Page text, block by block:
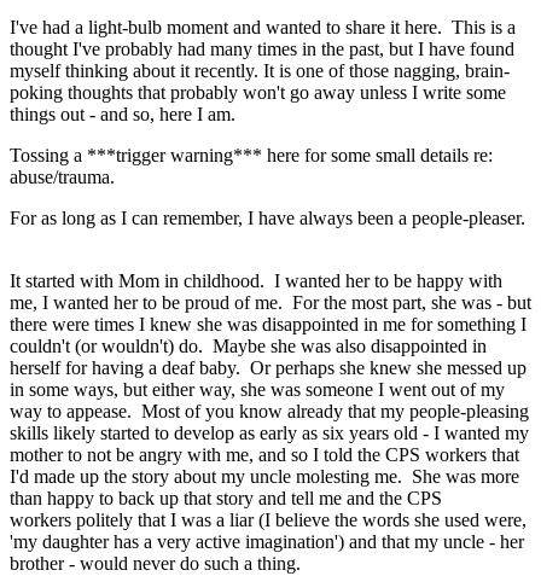
I've had a light-bulb moment and wanted to share it here. This is a
thought I've probably had many times in the past, but I have found
myself thinking about it recently. It is one of those nagging, brain-
poking thoughts that probably won't go away unless I write some
things out - and so, here I am.
Tossing a ***trigger warning*** here for some small details re:
abuse/trauma.
For as long as I can remember, I have always been a people-pleaser.
It started with Mom in childhood. I wanted her to be happy with
me, I wanted her to be proud of me. For the most part, she was - but
there were times I knew she was disappointed in me for something I
couldn't (or wouldn't) do. Maybe she was also disappointed in
herself for having a deaf baby. Or perhaps she knew she messed up
in some ways, but either way, she was someone I went out of my
way to appease. Most of you know already that my people-pleasing
skills likely started to develop as early as six years old - I wanted my
mother to not be angry with me, and so I told the CPS workers that
I'd made up the story about my uncle molesting me. She was more
than happy to back up that story and tell me and the CPS
workers politely that I was a liar (I believe the words she used were,
'my daughter has a very active imagination') and that my uncle - her
brother - would never do such a thing.